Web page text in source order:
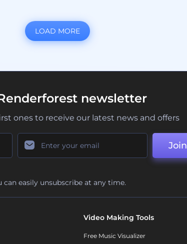
LOAD MORE
newsletter
ones to receive our latest news and offers
Join
can easily unsubscribe at any time.
Video Making Tools
Free Music Visualizer